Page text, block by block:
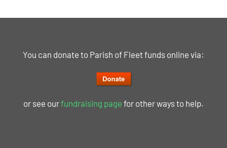
You can donate to Parish of Fleet funds online via:
or see ourfundraising page for other ways to help.